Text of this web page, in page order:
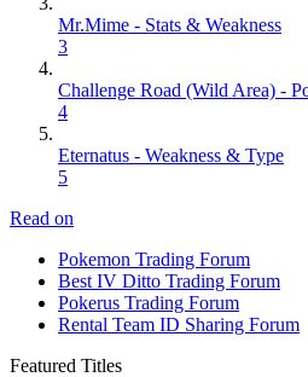
Mr.Mime - Stats & Weakness
3
Challenge Road (Wild Area) -
4
Eternatus - Weakness & Type
5
Read on
Pokemon Trading Forum
Best IV Ditto Trading Forum
Pokerus Trading Forum
Rental Team ID Sharing Forum
Featured Titles